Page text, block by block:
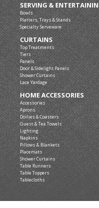
SERVING &
Bowls
Platters, Trays & Stands
Specialty Serveware
CURTAINS
Top Treatments
Tiers
Panels
Door & Sidelight Panels
Shower Curtains
Lace Yardage
HOME ACCESSORIES
Accessories
Aprons
Doilies & Coasters
Guest & Tea Towels
Lighting
Napkins
Pillows & Blankets
Placemats
Shower Curtains
Table Runners
Table Toppers
Tablecloths